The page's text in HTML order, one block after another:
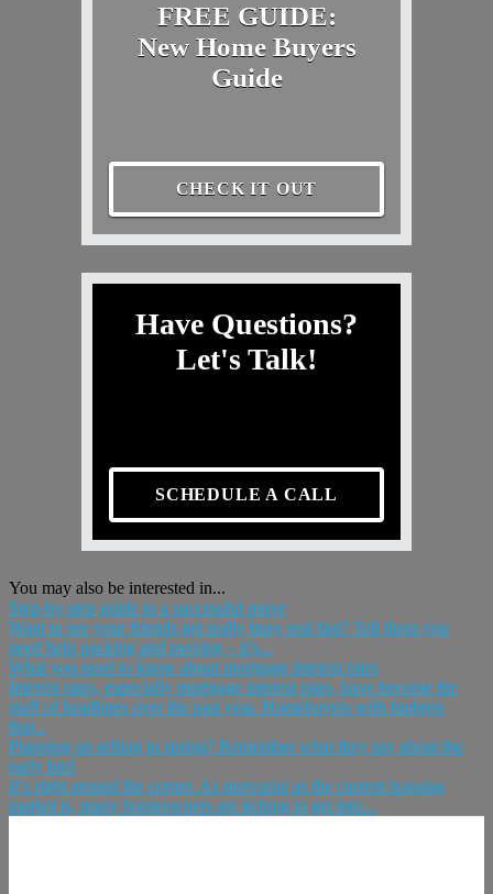
FREE GUIDE:
New Home Buyers
Guide
CHECK IT OUT
Have Questions?
Let's Talk!
SCHEDULE A CALL
You may also be interested in...
Step-by-step guide to a successful move
Want to see your friends get really busy real fast? Tell them you
need help packing and moving – it’s...
What you need to know about mortgage interest rates
Interest rates, especially mortgage interest rates, have become the
stuff of headlines over the past year. Homebuyers with budgets
that...
Planning on selling in spring? Remember what they say about the
early bird
It’s right around the corner. As mercurial as the current housing
market is, many homeowners are itching to get into...